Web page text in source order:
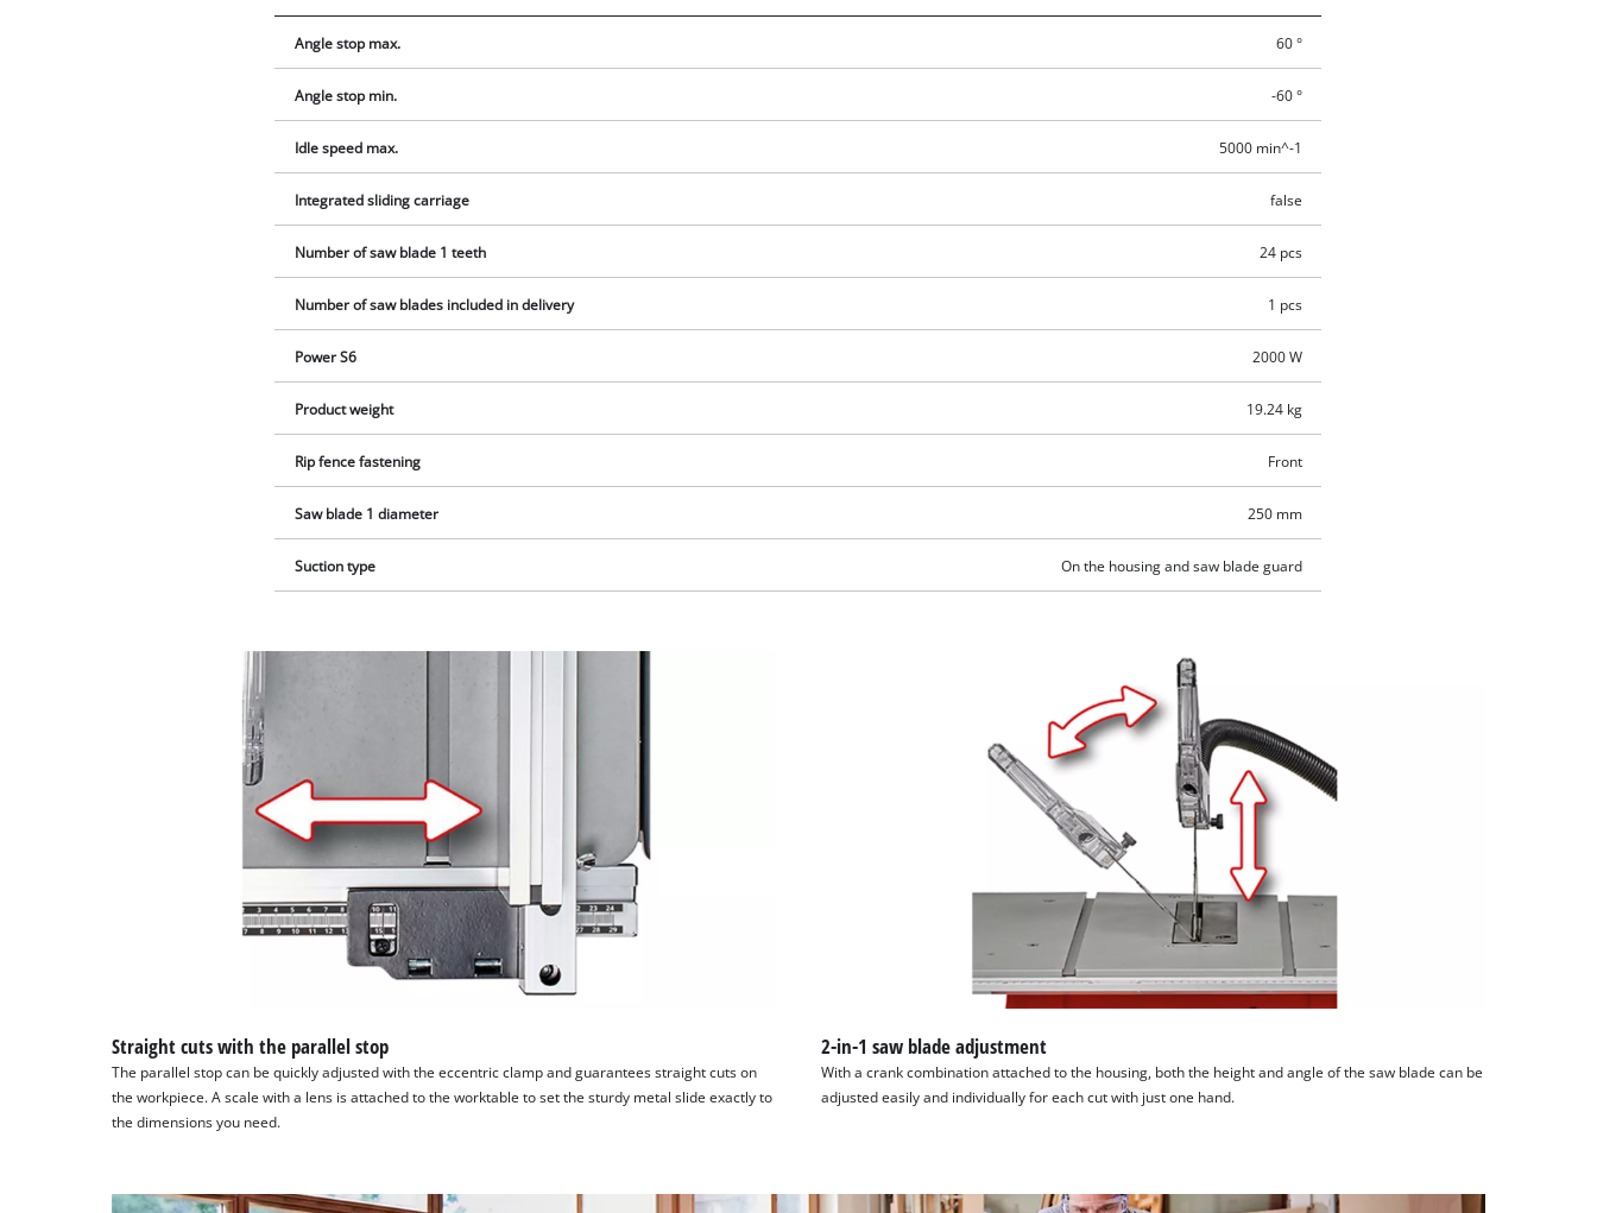
This content is not permitted to load due
Angle stop max. 60 °
Angle stop min. -60 °
Idle speed max. 5000 min^-1
Integrated sliding carriage false
Number of saw blade 1 teeth 24 pcs
Number of saw blades included in delivery 1 pcs
Power S6 2000 W
Product weight 19.24 kg
Rip fence fastening Front
Saw blade 1 diameter 250 mm
Suction type On the housing and saw blade guard
Straight cuts with the parallel stop
The parallel stop can be quickly adjusted with the eccentric clamp and guarantees straight cuts on
the workpiece. A scale with a lens is attached to the worktable to set the sturdy metal slide exactly to
the dimensions you need.
2-in-1 saw blade adjustment
With a crank combination attached to the housing, both the height and angle of the saw blade can be
adjusted easily and individually for each cut with just one hand.